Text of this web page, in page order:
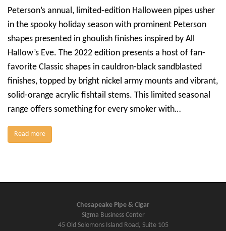
Peterson’s annual, limited-edition Halloween pipes usher
in the spooky holiday season with prominent Peterson
shapes presented in ghoulish finishes inspired by All
Hallow’s Eve. The 2022 edition presents a host of fan-
favorite Classic shapes in cauldron-black sandblasted
finishes, topped by bright nickel army mounts and vibrant,
solid-orange acrylic fishtail stems. This limited seasonal
range offers something for every smoker with…
Read more
Chesapeake Pipe & Cigar
Sigma Business Center
45 Old Solomons Island Road, Suite 105